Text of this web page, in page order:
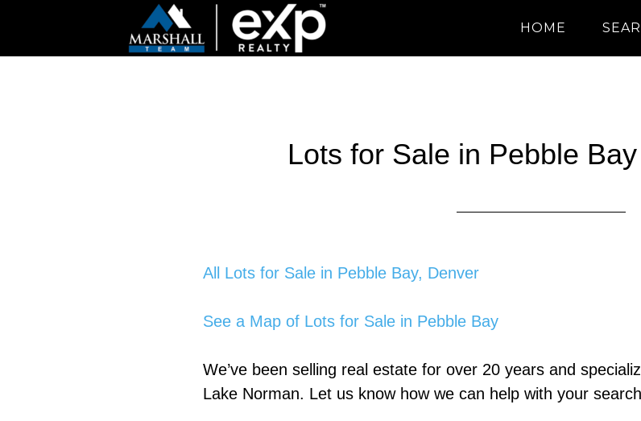
HOME
Lots for Sale in Pebble
All Lots for Sale in Pebble Bay, Denver
See a Map of Lots for Sale in Pebble Bay
We’ve been selling real estate for over 20 years and
Lake Norman. Let us know how we can help with your